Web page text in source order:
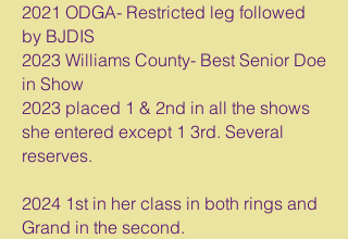
2021 ODGA- Restricted leg followed
by BJDIS
2023 Williams County- Best Senior Doe
in Show
2023 placed 1 & 2nd in all the shows
she entered except 1 3rd. Several
reserves.
2024 1st in her class in both rings and
Grand in the second.